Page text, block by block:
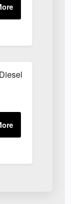
White